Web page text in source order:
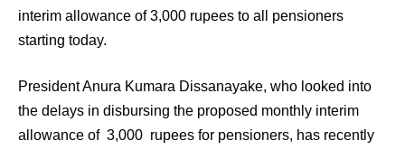
interim allowance of 3,000 rupees to all pensioners
starting today.
President Anura Kumara Dissanayake, who looked into
the delays in disbursing the proposed monthly interim
allowance of 3,000 rupees for pensioners, has recently